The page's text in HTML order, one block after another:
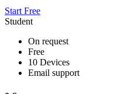
Start Free
Student
On request
Free
10 Devices
Email support